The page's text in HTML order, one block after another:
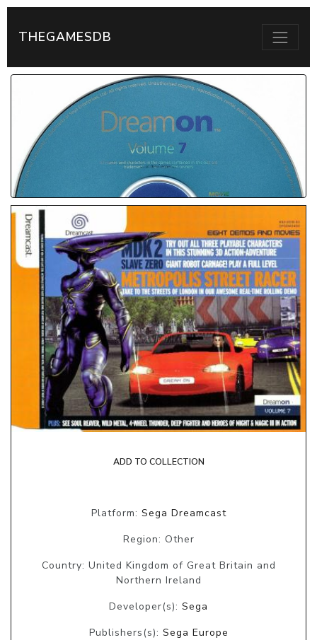
THEGAMESDB
ADD TO COLLECTION
Platform: Sega Dreamcast
Region: Other
Country: United Kingdom of Great Britain and
Northern Ireland
Developer(s): Sega
Publishers(s): Sega Europe